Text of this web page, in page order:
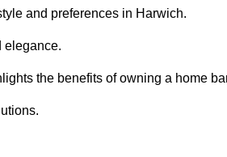
and preferences in Harwich.
elegance.
the benefits of owning a home